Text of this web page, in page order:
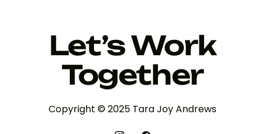
Let’s Work
Together
Copyright © 2025 Tara Joy Andrews